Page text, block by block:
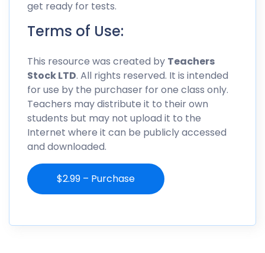
get ready for tests.
Terms of Use:
This resource was created by Teachers
Stock LTD. All rights reserved. It is intended
for use by the purchaser for one class only.
Teachers may distribute it to their own
students but may not upload it to the
Internet where it can be publicly accessed
and downloaded.
$2.99 – Purchase